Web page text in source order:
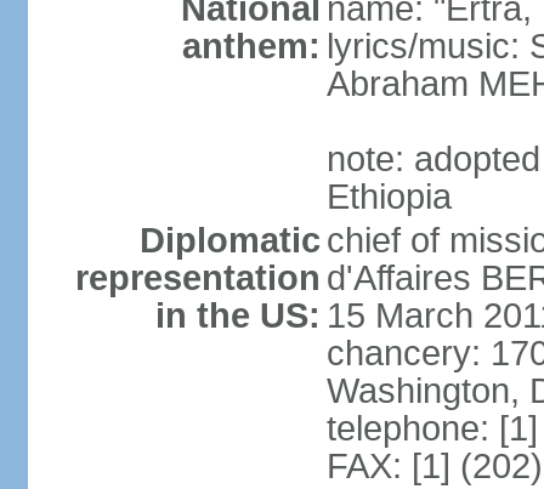
National
anthem:
name:
lyrics/music:
Abraham
note:
Ethiopia
Diplomatic
representation
in the US:
chief of
d'Affaires
15 March
chancery:
Washington,
telephone:
FAX: [1]